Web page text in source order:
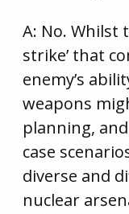
A: No. Whilst
strike’ that
enemy’s
weapons
planning,
case
diverse and
nuclear